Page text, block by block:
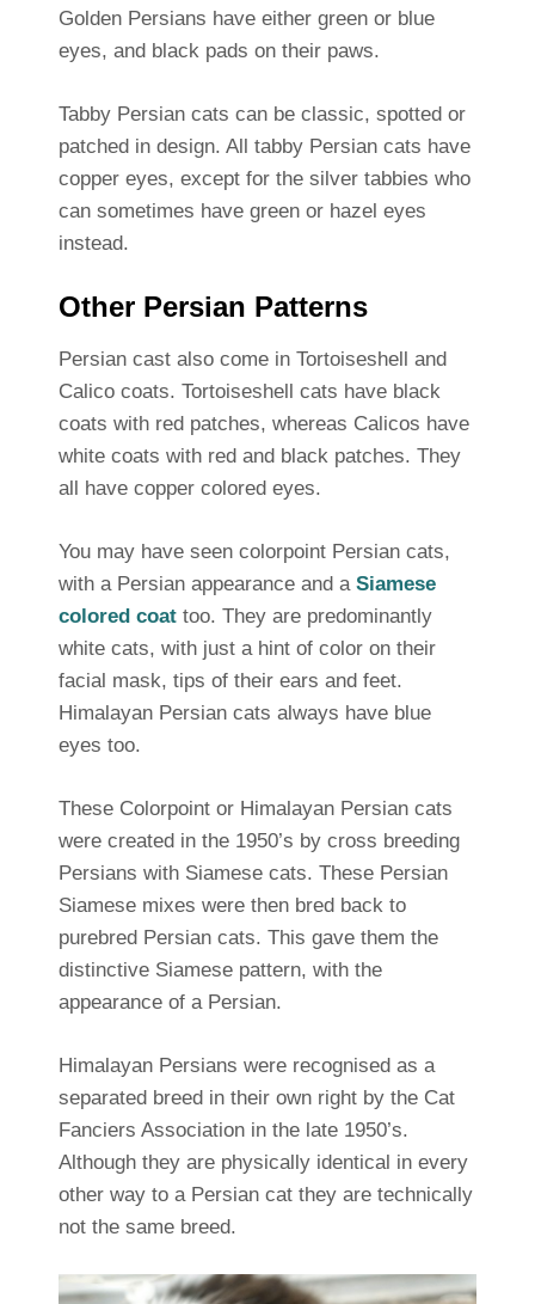
Golden Persians have either green or blue
eyes, and black pads on their paws.
Tabby Persian cats can be classic, spotted or
patched in design. All tabby Persian cats have
copper eyes, except for the silver tabbies who
can sometimes have green or hazel eyes
instead.
Other Persian Patterns
Persian cast also come in Tortoiseshell and
Calico coats. Tortoiseshell cats have black
coats with red patches, whereas Calicos have
white coats with red and black patches. They
all have copper colored eyes.
You may have seen colorpoint Persian cats,
with a Persian appearance and a Siamese
colored coat too. They are predominantly
white cats, with just a hint of color on their
facial mask, tips of their ears and feet.
Himalayan Persian cats always have blue
eyes too.
These Colorpoint or Himalayan Persian cats
were created in the 1950’s by cross breeding
Persians with Siamese cats. These Persian
Siamese mixes were then bred back to
purebred Persian cats. This gave them the
distinctive Siamese pattern, with the
appearance of a Persian.
Himalayan Persians were recognised as a
separated breed in their own right by the Cat
Fanciers Association in the late 1950’s.
Although they are physically identical in every
other way to a Persian cat they are technically
not the same breed.